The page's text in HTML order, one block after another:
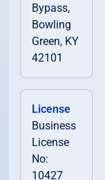
Bypass,
Bowling
Green, KY
42101
License
Business
License
No:
10427